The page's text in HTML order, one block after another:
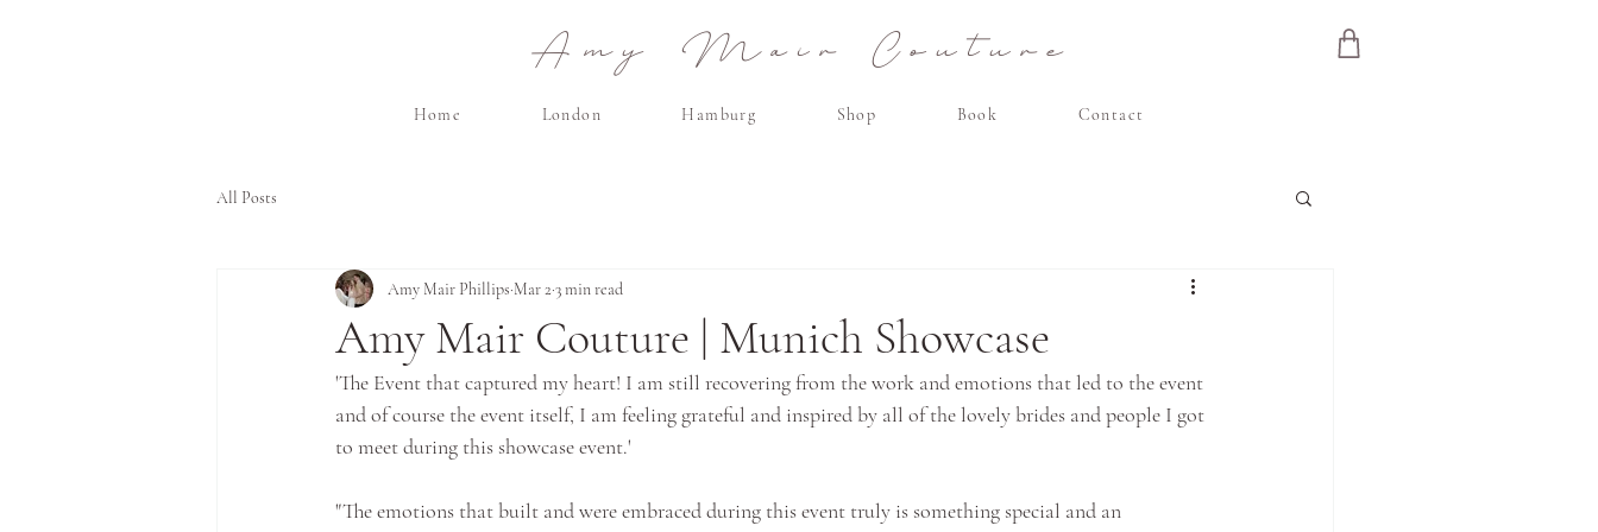
Amy Mair Couture
Home London Hamburg Shop Book Contact
All Posts
Amy Mair Couture | Munich Showcase
Amy Mair Phillips Mar 2 3 min read
'The Event that captured my heart! I am still recovering from the work and emotions that led to the event
and of course the event itself, I am feeling grateful and inspired by all of the lovely brides and people I got
to meet during this showcase event.'
"The emotions that built and were embraced during this event truly is something special and an